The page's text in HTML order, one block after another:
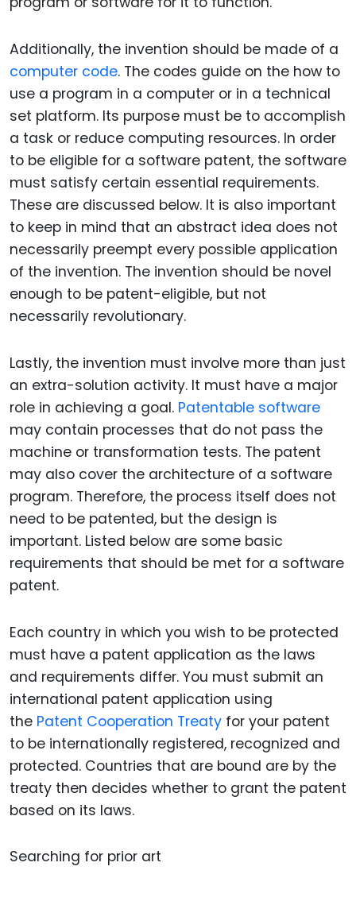
Additionally, the invention should be made of a
computer code. The codes guide on the how to
use a program in a computer or in a technical
set platform. Its purpose must be to accomplish
a task or reduce computing resources. In order
to be eligible for a software patent, the software
must satisfy certain essential requirements.
These are discussed below. It is also important
to keep in mind that an abstract idea does not
necessarily preempt every possible application
of the invention. The invention should be novel
enough to be patent-eligible, but not
necessarily revolutionary.
Lastly, the invention must involve more than just
an extra-solution activity. It must have a major
role in achieving a goal. Patentable software
may contain processes that do not pass the
machine or transformation tests. The patent
may also cover the architecture of a software
program. Therefore, the process itself does not
need to be patented, but the design is
important. Listed below are some basic
requirements that should be met for a software
patent.
Each country in which you wish to be protected
must have a patent application as the laws
and requirements differ. You must submit an
international patent application using
the Patent Cooperation Treaty for your patent
to be internationally registered, recognized and
protected. Countries that are bound are by the
treaty then decides whether to grant the patent
based on its laws.
Searching for prior art